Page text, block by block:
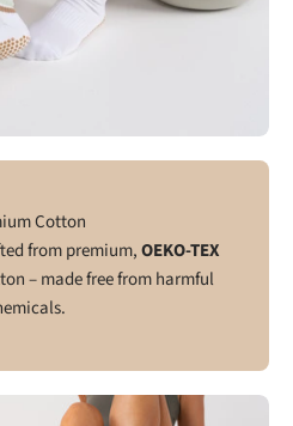
Cotton
from premium,OEKO-TEX
– made free from harmful